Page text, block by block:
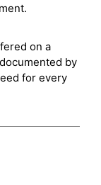
on a
by
for every